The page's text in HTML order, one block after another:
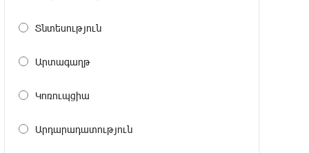
Haik Kazazyan to Perform
Closing Concert of the Madeira Classical Orchestra’s
2025/2026 Season
the "Power of One Dram" initiative in
Տնտեսություն
Արտագաղթ
Կոռուպցիա
Արդարադատություն